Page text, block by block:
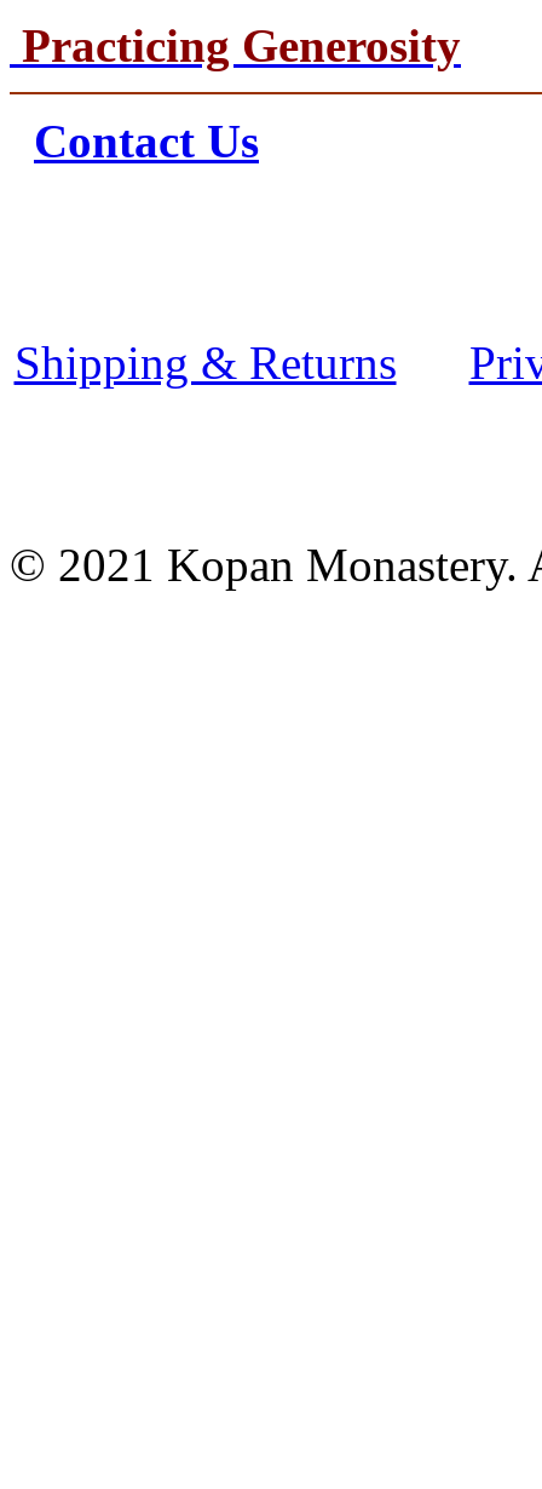
Practicing Generosity
Contact Us
Shipping & Returns
© 2021 Kopan Monastery.